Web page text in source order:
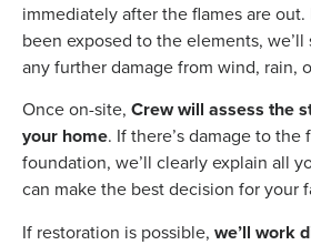
immediately after the flames are
been exposed to the elements,
any further damage from wind, rain,
Once on-site, Crew will assess the
your home. If there’s damage to the
foundation, we’ll clearly explain all
can make the best decision for your
If restoration is possible, we’ll work